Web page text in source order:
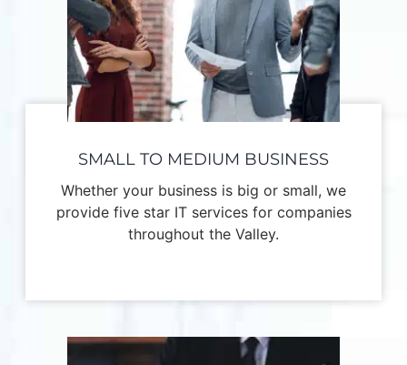
SMALL TO MEDIUM BUSINESS
Whether your business is big or small, we
provide five star IT services for companies
throughout the Valley.